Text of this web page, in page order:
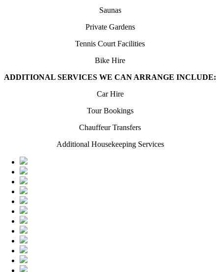
Saunas
Private Gardens
Tennis Court Facilities
Bike Hire
ADDITIONAL SERVICES WE CAN ARRANGE INCLUDE:
Car Hire
Tour Bookings
Chauffeur Transfers
Additional Housekeeping Services